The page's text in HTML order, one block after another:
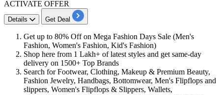
ACTIVATE OFFER
Details Get Deal
Get up to 80% Offon Mega Fashion Days Sale (Men's
Fashion, Women's Fashion, Kid's Fashion)
Shop here from 1 Lakh+ of latest styles and get same-day
delivery on 1500+ Top Brands
Search for Footwear, Clothing, Makeup & Premium Beauty,
Fashion Jewelry, Handbags, Bottomwear, Men's Flipflops and
slippers, Women's Flipflops & Slippers, Wallets,